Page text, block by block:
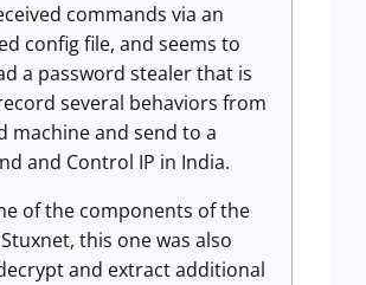
commands via an
config file, and seems to
a password stealer that is
several behaviors from
machine and send to a
and Control IP in India.
of the components of the
this one was also
and extract additional